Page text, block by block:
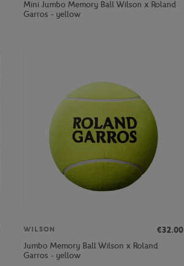
Mini Jumbo Memory Ball Wilson x Roland
Garros - yellow
WILSON
€32.00
Jumbo Memory Ball Wilson x Roland
Garros - yellow